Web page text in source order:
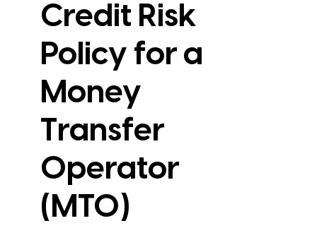
View Case Study
Credit Risk
Policy for a
Money
Transfer
Operator
(MTO)